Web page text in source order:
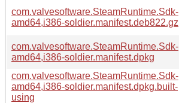
com.valvesoftware.SteamRuntime.Sdk-
amd64,i386-soldier.manifest.deb822.gz
com.valvesoftware.SteamRuntime.Sdk-
amd64,i386-soldier.manifest.dpkg
com.valvesoftware.SteamRuntime.Sdk-
amd64,i386-soldier.manifest.dpkg.built-
using